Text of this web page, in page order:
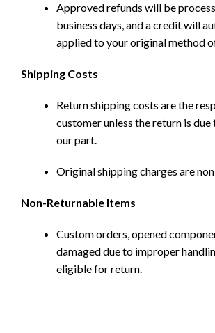
Approved refunds will be
business days, and a credit will
applied to your original method
Shipping Costs
Return shipping costs are the
customer unless the return is
our part.
Original shipping charges are
Non-Returnable Items
Custom orders, opened
damaged due to improper
eligible for return.